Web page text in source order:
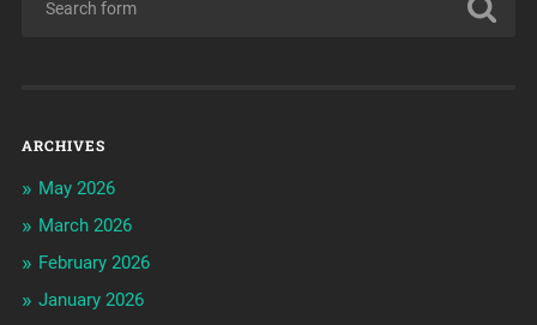
ARCHIVES
May 2026
March 2026
February 2026
January 2026